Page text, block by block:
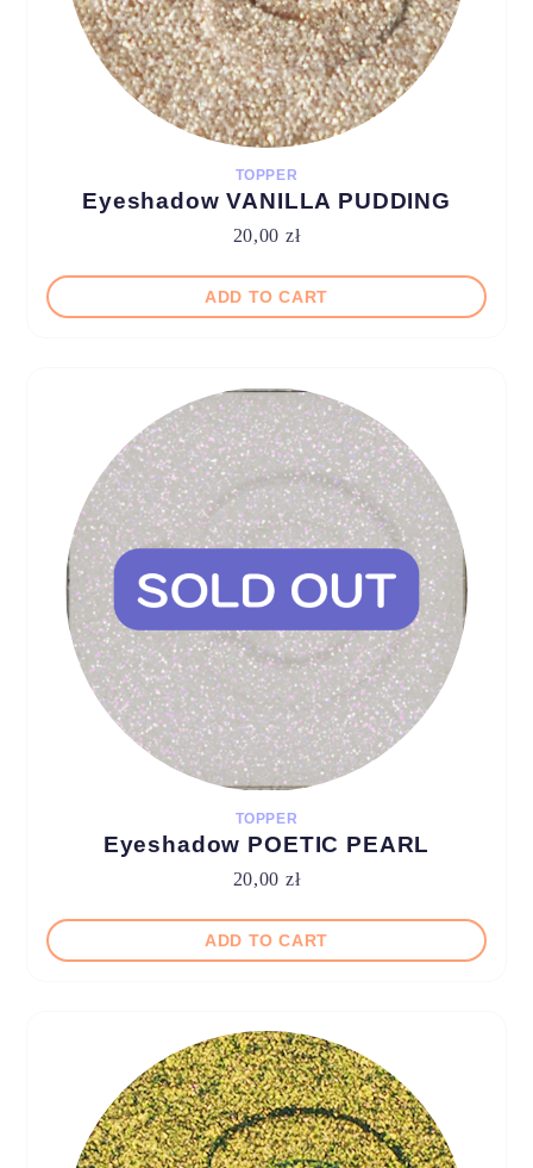
TOPPER
Eyeshadow VANILLA PUDDING
20,00 zł
ADD TO CART
TOPPER
Eyeshadow POETIC PEARL
20,00 zł
ADD TO CART